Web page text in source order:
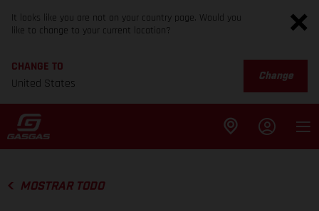
It looks like you are not on your country page. Would you
like to change to your current location?
CHANGE TO
United States
Change
MOSTRAR TODO